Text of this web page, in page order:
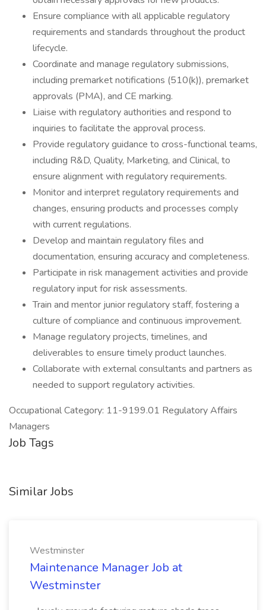
Ensure compliance with all applicable regulatory
requirements and standards throughout the product
lifecycle.
Coordinate and manage regulatory submissions,
including premarket notifications (510(k)), premarket
approvals (PMA), and CE marking.
Liaise with regulatory authorities and respond to
inquiries to facilitate the approval process.
Provide regulatory guidance to cross-functional teams,
including R&D, Quality, Marketing, and Clinical, to
ensure alignment with regulatory requirements.
Monitor and interpret regulatory requirements and
changes, ensuring products and processes comply
with current regulations.
Develop and maintain regulatory files and
documentation, ensuring accuracy and completeness.
Participate in risk management activities and provide
regulatory input for risk assessments.
Train and mentor junior regulatory staff, fostering a
culture of compliance and continuous improvement.
Manage regulatory projects, timelines, and
deliverables to ensure timely product launches.
Collaborate with external consultants and partners as
needed to support regulatory activities.
Occupational Category: 11-9199.01 Regulatory Affairs
Managers
Job Tags
Similar Jobs
Westminster
Maintenance Manager Job at
Westminster